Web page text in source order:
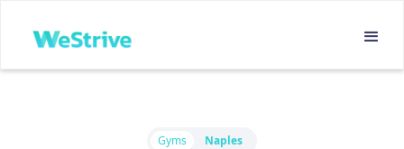
Gyms Naples